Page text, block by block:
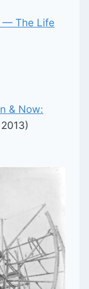
— The Life
& Now: